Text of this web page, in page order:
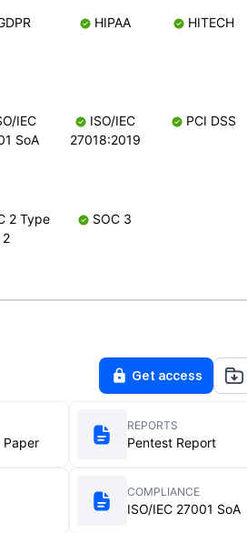
HIPAA HITECH
IEC
SoA
ISO/IEC
27018:2019
PCI DSS
2 Type
2
SOC 3
Get access
Paper
REPORTS
Pentest Report
COMPLIANCE
ISO/IEC 27001 SoA